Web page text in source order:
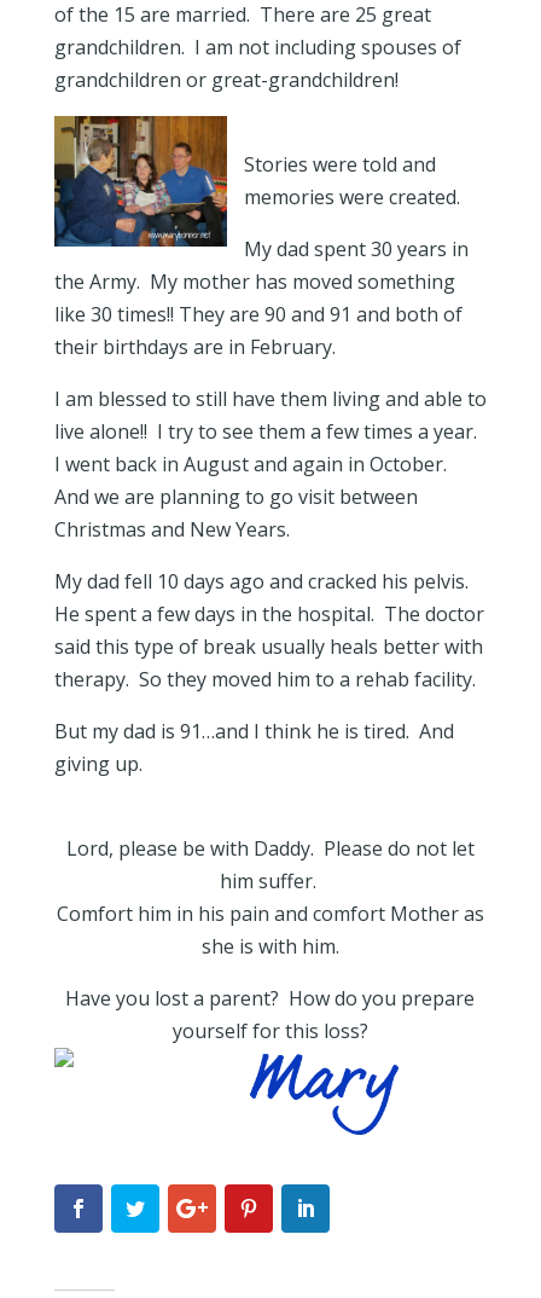
of the 15 are married. There are 25 great
grandchildren. I am not including spouses of
grandchildren or great-grandchildren!
Stories were told and
memories were created.
My dad spent 30 years in
the Army. My mother has moved something
like 30 times!! They are 90 and 91 and both of
their birthdays are in February.
I am blessed to still have them living and able to
live alone!! I try to see them a few times a year.
I went back in August and again in October.
And we are planning to go visit between
Christmas and New Years.
My dad fell 10 days ago and cracked his pelvis.
He spent a few days in the hospital. The doctor
said this type of break usually heals better with
therapy. So they moved him to a rehab facility.
But my dad is 91…and I think he is tired. And
giving up.
Lord, please be with Daddy. Please do not let
him suffer.
Comfort him in his pain and comfort Mother as
she is with him.
Have you lost a parent? How do you prepare
yourself for this loss?